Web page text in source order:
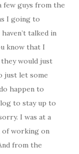
few guys from the
I going to
talked in
know that I
would just
just let some
happen to
to stay up to
I was at a
of working on
from the